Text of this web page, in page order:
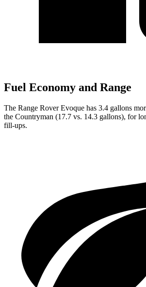
Fuel Economy and Range
The Range Rover Evoque has 3.4 gallons
the Countryman (17.7 vs. 14.3 gallons), for
fill-ups.